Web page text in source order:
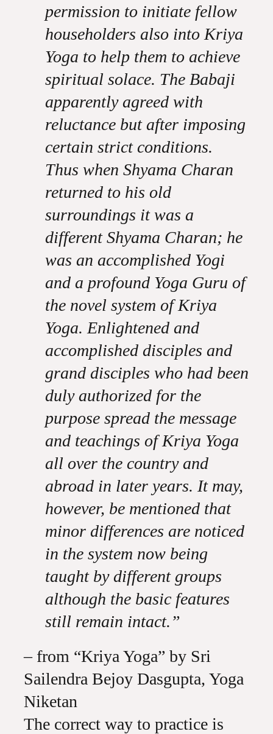
permission to initiate fellow
householders also into Kriya
Yoga to help them to achieve
spiritual solace. The Babaji
apparently agreed with
reluctance but after imposing
certain strict conditions.
Thus when Shyama Charan
returned to his old
surroundings it was a
different Shyama Charan; he
was an accomplished Yogi
and a profound Yoga Guru of
the novel system of Kriya
Yoga. Enlightened and
accomplished disciples and
grand disciples who had been
duly authorized for the
purpose spread the message
and teachings of Kriya Yoga
all over the country and
abroad in later years. It may,
however, be mentioned that
minor differences are noticed
in the system now being
taught by different groups
although the basic features
still remain intact.”
– from “Kriya Yoga” by Sri
Sailendra Bejoy Dasgupta, Yoga
Niketan
The correct way to practice is